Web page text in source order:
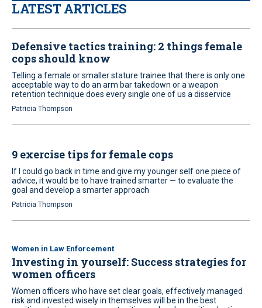
LATEST ARTICLES
Defensive tactics training: 2 things female
cops should know
Telling a female or smaller stature trainee that there is only one
acceptable way to do an arm bar takedown or a weapon
retention technique does every single one of us a disservice
Patricia Thompson
9 exercise tips for female cops
If I could go back in time and give my younger self one piece of
advice, it would be to have trained smarter — to evaluate the
goal and develop a smarter approach
Patricia Thompson
Women in Law Enforcement
Investing in yourself: Success strategies for
women officers
Women officers who have set clear goals, effectively managed
risk and invested wisely in themselves will be in the best